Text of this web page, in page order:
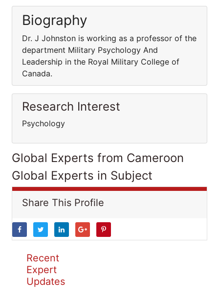
Biography
Dr. J Johnston is working as a professor of the
department Military Psychology And
Leadership in the Royal Military College of
Canada.
Research Interest
Psychology
Global Experts from Cameroon
Global Experts in Subject
Share This Profile
Recent
Expert
Updates